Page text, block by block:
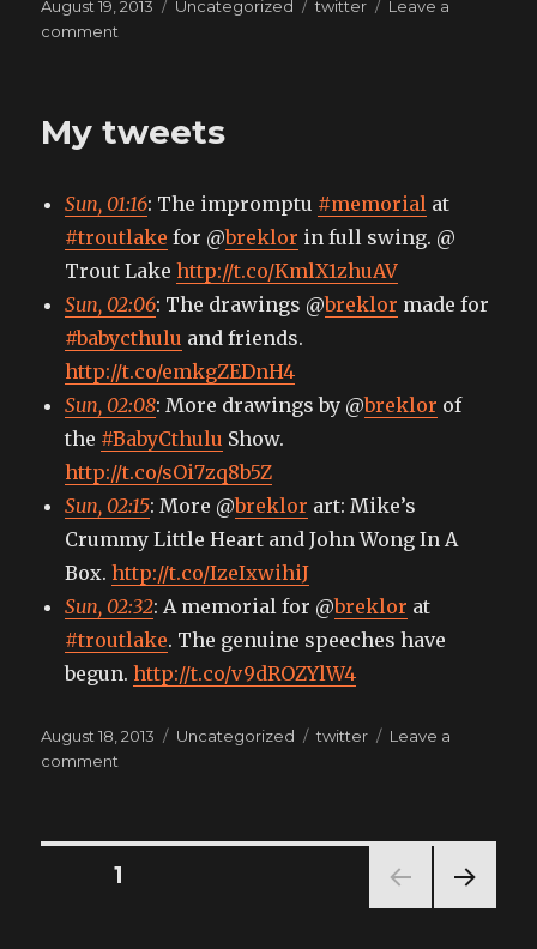
Posted
on
August 19, 2013 Categories
Uncategorized Tags
twitter
Leave a
comment
My tweets
Sun, 01:16: The impromptu #memorial at
#troutlake for @breklor in full swing. @
Trout Lakehttp://t.co/KmlX1zhuAV
Sun, 02:06: The drawings @breklor made for
#babycthulu and friends.
http://t.co/emkgZEDnH4
Sun, 02:08: More drawings by @breklor of
the #BabyCthulu Show.
http://t.co/sOi7zq8b5Z
Sun, 02:15: More @breklor art: Mike’s
Crummy Little Heart and John Wong In A
Box.http://t.co/IzeIxwihiJ
Sun, 02:32: A memorial for @breklor at
#troutlake. The genuine speeches have
begun.http://t.co/v9dROZYlW4
Posted
on
August 18, 2013 Categories
Uncategorized Tags
twitter
Leave a
comment
Posts
PAGE1